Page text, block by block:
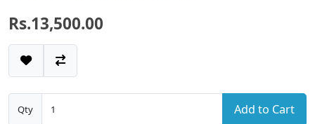
Rs.13,500.00
Qty Add to Cart